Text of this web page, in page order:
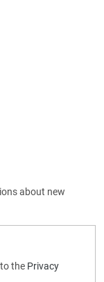
about new
the Privacy